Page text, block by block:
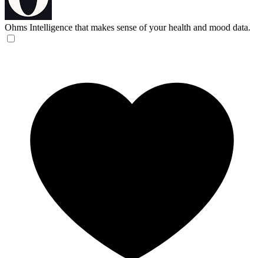
Ohms Intelligence that makes sense of your health and mood data.